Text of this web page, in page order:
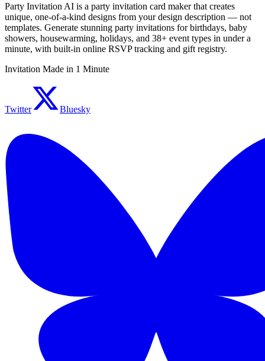
Party Invitation AI is a party invitation card maker that creates
unique, one-of-a-kind designs from your design description — not
templates. Generate stunning party invitations for birthdays, baby
showers, housewarming, holidays, and 38+ event types in under a
minute, with built-in online RSVP tracking and gift registry.
Invitation Made in 1 Minute
Twitter Bluesky